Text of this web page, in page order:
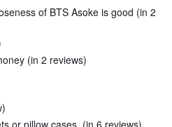
of BTS Asoke is good (in 2
(in 2 reviews)
or pillow cases. (in 6 reviews)